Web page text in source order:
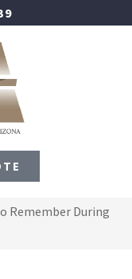
Remember During